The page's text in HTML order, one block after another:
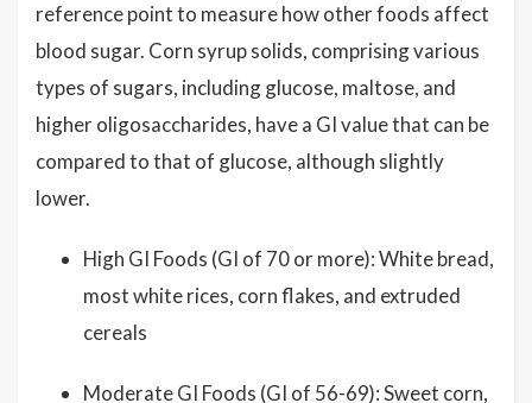
reference point to measure how other foods affect
blood sugar. Corn syrup solids, comprising various
types of sugars, including glucose, maltose, and
higher oligosaccharides, have a GI value that can be
compared to that of glucose, although slightly
lower.
High GI Foods (GI of 70 or more): White bread,
most white rices, corn flakes, and extruded
cereals
Moderate GI Foods (GI of 56-69): Sweet corn,